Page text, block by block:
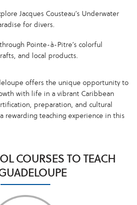
Jacques Cousteau’s Underwater
for divers.
Pointe-à-Pitre’s colorful
and local products.
offers the unique opportunity to
with life in a vibrant Caribbean
preparation, and cultural
rewarding teaching experience in this
COURSES TO TEACH